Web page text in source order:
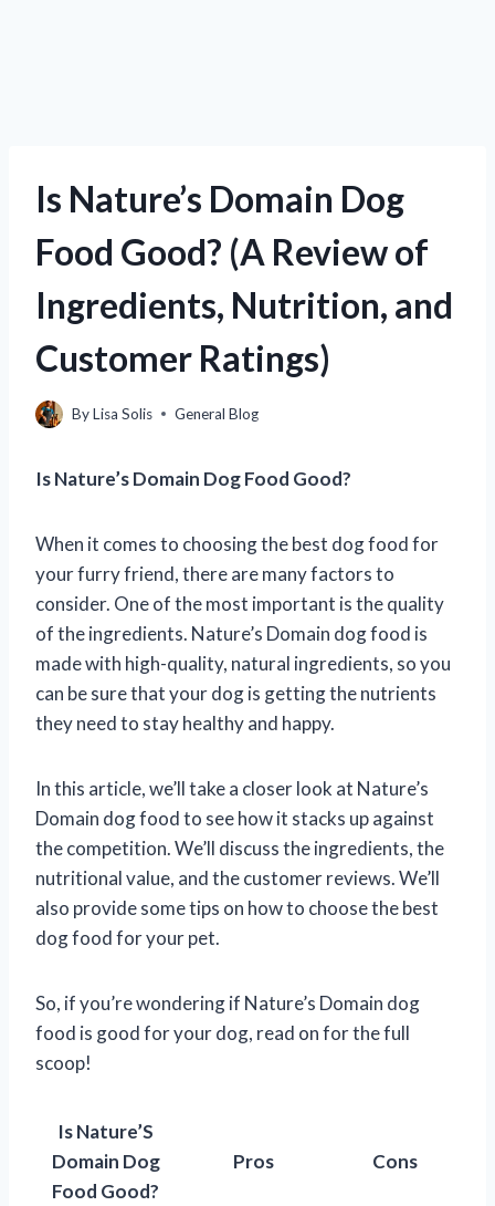
Is Nature’s Domain Dog
Food Good? (A Review of
Ingredients, Nutrition, and
Customer Ratings)
ByLisa Solis General Blog
Is Nature’s Domain Dog Food Good?
When it comes to choosing the best dog food for
your furry friend, there are many factors to
consider. One of the most important is the quality
of the ingredients. Nature’s Domain dog food is
made with high-quality, natural ingredients, so you
can be sure that your dog is getting the nutrients
they need to stay healthy and happy.
In this article, we’ll take a closer look at Nature’s
Domain dog food to see how it stacks up against
the competition. We’ll discuss the ingredients, the
nutritional value, and the customer reviews. We’ll
also provide some tips on how to choose the best
dog food for your pet.
So, if you’re wondering if Nature’s Domain dog
food is good for your dog, read on for the full
scoop!
Is Nature’S
Domain Dog
Food Good?
Pros Cons